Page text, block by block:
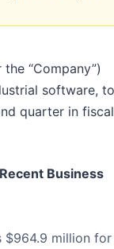
the “Company”)
software,
quarter in
Business
$964.9 million